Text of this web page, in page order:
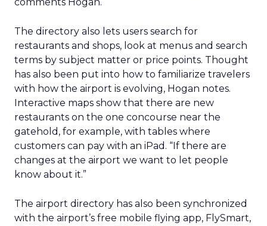
The directory also lets users search for
restaurants and shops, look at menus and search
terms by subject matter or price points. Thought
has also been put into how to familiarize travelers
with how the airport is evolving, Hogan notes.
Interactive maps show that there are new
restaurants on the one concourse near the
gatehold, for example, with tables where
customers can pay with an iPad. “If there are
changes at the airport we want to let people
know about it.”
The airport directory has also been synchronized
with the airport’s free mobile flying app, FlySmart,